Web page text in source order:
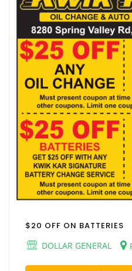
$20 OFF ON BATTERIES
DOLLAR GENERAL